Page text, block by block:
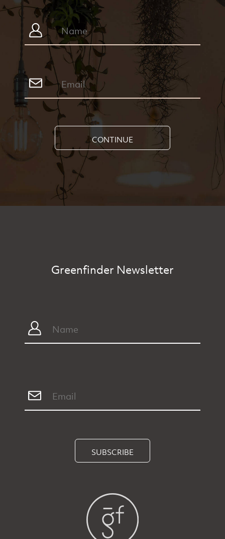
CONTINUE
Greenfinder Newsletter
SUBSCRIBE